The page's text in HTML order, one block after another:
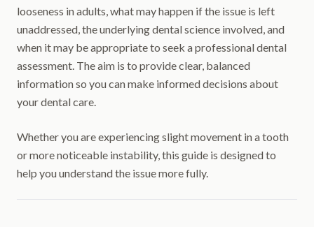
looseness in adults, what may happen if the issue is left
unaddressed, the underlying dental science involved, and
when it may be appropriate to seek a professional dental
assessment. The aim is to provide clear, balanced
information so you can make informed decisions about
your dental care.
Whether you are experiencing slight movement in a tooth
or more noticeable instability, this guide is designed to
help you understand the issue more fully.